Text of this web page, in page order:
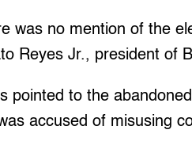
was no mention of the
Reyes Jr., president of
pointed to the
accused of misusing